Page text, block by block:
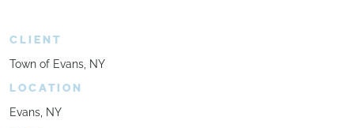
CLIENT
Town of Evans, NY
LOCATION
Evans, NY